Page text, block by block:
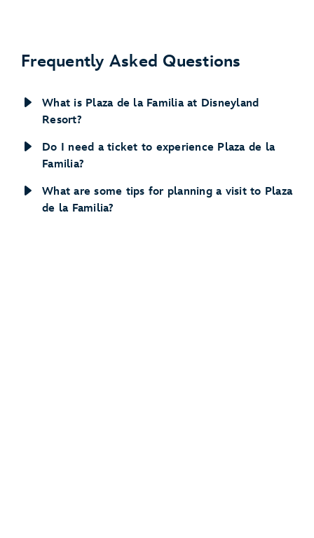
Frequently Asked Questions
What is Plaza de la Familia at Disneyland
Resort?
Do I need a ticket to experience Plaza de la
Familia?
What are some tips for planning a visit to Plaza
de la Familia?